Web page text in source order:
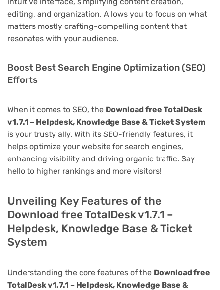
editing, and organization. Allows you to focus on what
matters mostly crafting-compelling content that
resonates with your audience.
Boost Best Search Engine Optimization (SEO)
Efforts
When it comes to SEO, the Download free TotalDesk
v1.7.1 – Helpdesk, Knowledge Base & Ticket System
is your trusty ally. With its SEO-friendly features, it
helps optimize your website for search engines,
enhancing visibility and driving organic traffic. Say
hello to higher rankings and more visitors!
Unveiling Key Features of the
Download free TotalDesk v1.7.1 –
Helpdesk, Knowledge Base & Ticket
System
Understanding the core features of the Download free
TotalDesk v1.7.1 – Helpdesk, Knowledge Base &